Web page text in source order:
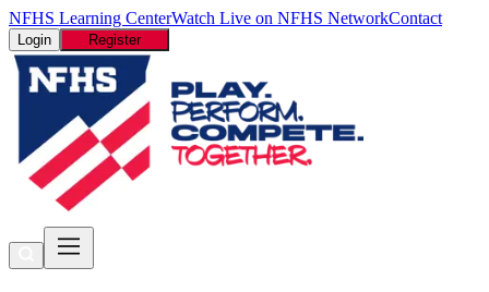
NFHS Learning CenterWatch Live on NFHS NetworkContact
Login Register